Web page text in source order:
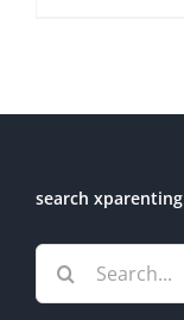
search xparenting
Search
for: